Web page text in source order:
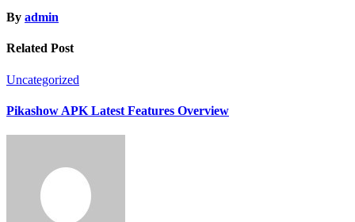
By admin
Related Post
Uncategorized
Pikashow APK Latest Features Overview